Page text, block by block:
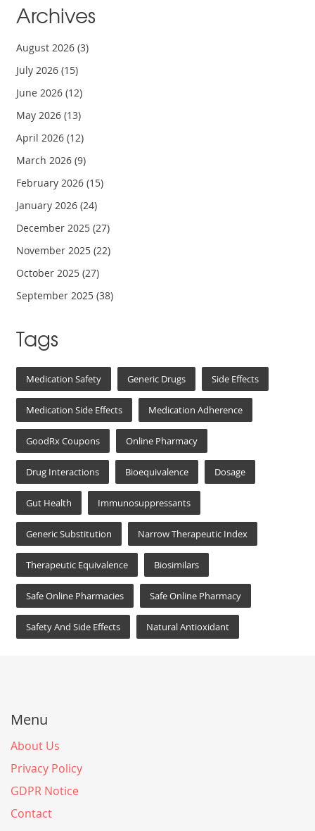
Archives
August 2026(3)
July 2026(15)
June 2026(12)
May 2026(13)
April 2026(12)
March 2026(9)
February 2026(15)
January 2026(24)
December 2025(27)
November 2025(22)
October 2025(27)
September 2025(38)
Tags
Medication Safety Generic Drugs Side Effects
Medication Side Effects Medication Adherence
GoodRx Coupons Online Pharmacy
Drug Interactions Bioequivalence Dosage
Gut Health Immunosuppressants
Generic Substitution Narrow Therapeutic Index
Therapeutic Equivalence Biosimilars
Safe Online Pharmacies Safe Online Pharmacy
Safety And Side Effects Natural Antioxidant
Menu
About Us
Privacy Policy
GDPR Notice
Contact